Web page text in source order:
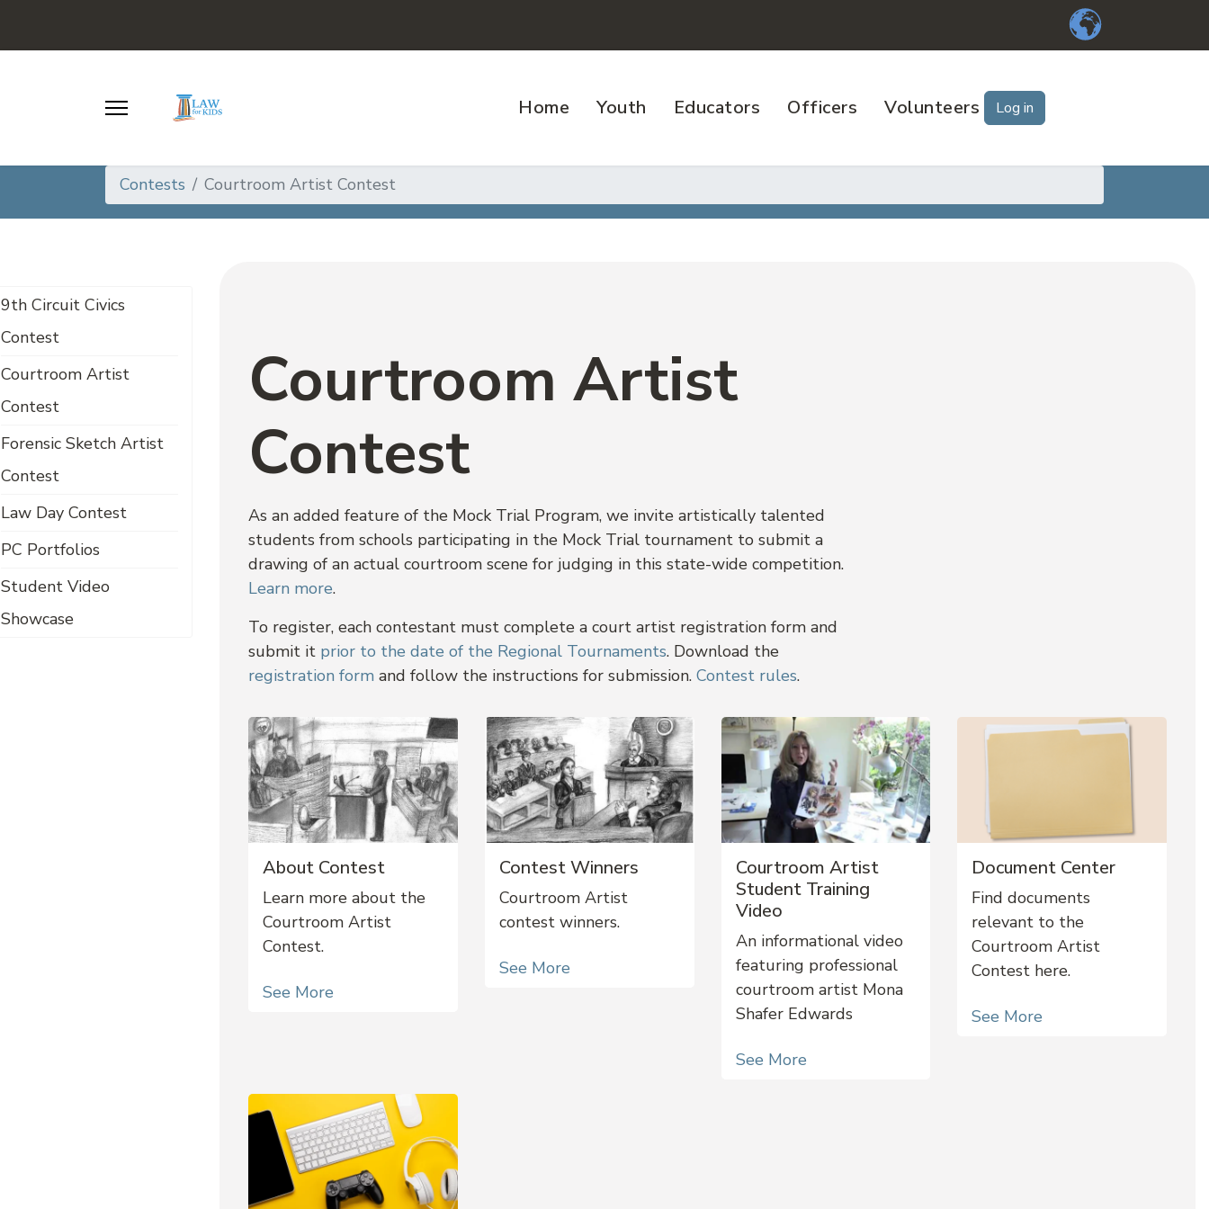
Home Youth Educators Officers Volunteers Log in
Contests Courtroom Artist Contest
9th Circuit Civics
Contest
Courtroom Artist
Contest
Forensic Sketch Artist
Contest
Law Day Contest
PC Portfolios
Student Video
Showcase
Courtroom Artist
Contest
As an added feature of the Mock Trial Program, we invite artistically talented
students from schools participating in the Mock Trial tournament to submit a
drawing of an actual courtroom scene for judging in this state-wide competition.
Learn more.
To register, each contestant must complete a court artist registration form and
submit it prior to the date of the Regional Tournaments. Download the
registration form and follow the instructions for submission. Contest rules.
About Contest
Learn more about the
Courtroom Artist
Contest.
See More
Contest Winners
Courtroom Artist
contest winners.
See More
Courtroom Artist
Student Training
Video
An informational video
featuring professional
courtroom artist Mona
Shafer Edwards
See More
Document Center
Find documents
relevant to the
Courtroom Artist
Contest here.
See More